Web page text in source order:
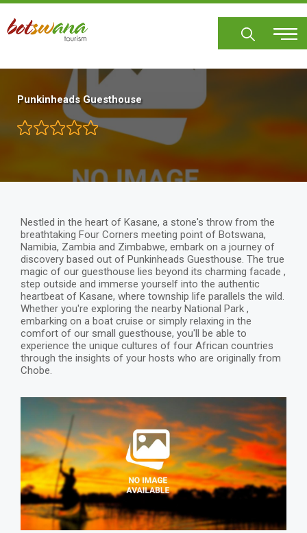
Skip
main
Punkinheads Guesthouse
Nestled in the heart of Kasane, a stone's throw from the
breathtaking Four Corners meeting point of Botswana,
Namibia, Zambia and Zimbabwe, embark on a journey of
discovery based out of Punkinheads Guesthouse. The true
magic of our guesthouse lies beyond its charming facade ,
step outside and immerse yourself into the authentic
heartbeat of Kasane, where township life parallels the wild.
Whether you're exploring the nearby National Park ,
embarking on a boat cruise or simply relaxing in the
comfort of our small guesthouse, you'll be able to
experience the unique cultures of four African countries
through the insights of your hosts who are originally from
Chobe.